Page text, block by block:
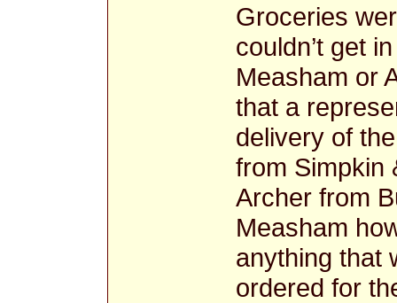
Groceries
couldn’t get
Measham or
that a
delivery of
from Simpkin
Archer from
Measham
anything that
ordered for